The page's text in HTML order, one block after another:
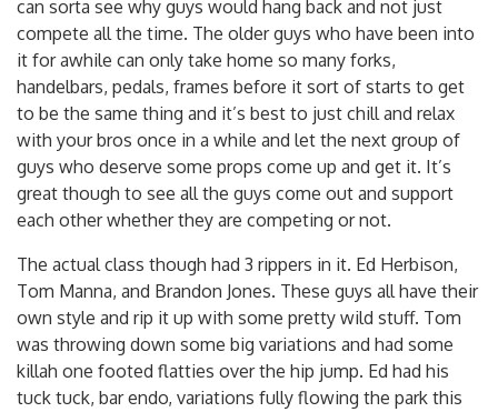
can sorta see why guys would hang back and not just
compete all the time. The older guys who have been into
it for awhile can only take home so many forks,
handelbars, pedals, frames before it sort of starts to get
to be the same thing and it’s best to just chill and relax
with your bros once in a while and let the next group of
guys who deserve some props come up and get it. It’s
great though to see all the guys come out and support
each other whether they are competing or not.
The actual class though had 3 rippers in it. Ed Herbison,
Tom Manna, and Brandon Jones. These guys all have their
own style and rip it up with some pretty wild stuff. Tom
was throwing down some big variations and had some
killah one footed flatties over the hip jump. Ed had his
tuck tuck, bar endo, variations fully flowing the park this